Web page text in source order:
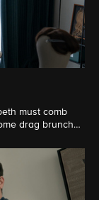
must comb
drag brunch